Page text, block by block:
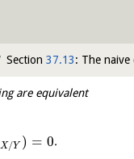
Section 37.13: The naive
are equivalent
X/Y ) = 0.